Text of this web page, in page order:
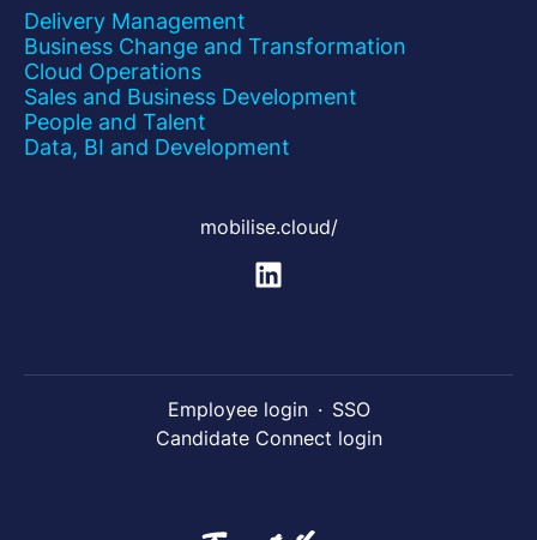
Delivery Management
Business Change and Transformation
Cloud Operations
Sales and Business Development
People and Talent
Data, BI and Development
mobilise.cloud/
Employee login · SSO
Candidate Connect login